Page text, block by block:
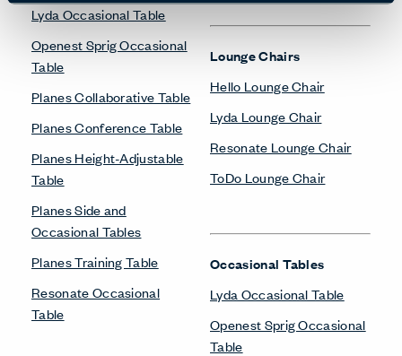
Lyda Occasional Table
Openest Sprig Occasional
Table
Planes Collaborative Table
Planes Conference Table
Planes Height-Adjustable
Table
Planes Side and
Occasional Tables
Planes Training Table
Resonate Occasional
Table
Lounge Chairs
Hello Lounge Chair
Lyda Lounge Chair
Resonate Lounge Chair
ToDo Lounge Chair
Occasional Tables
Lyda Occasional Table
Openest Sprig Occasional
Table